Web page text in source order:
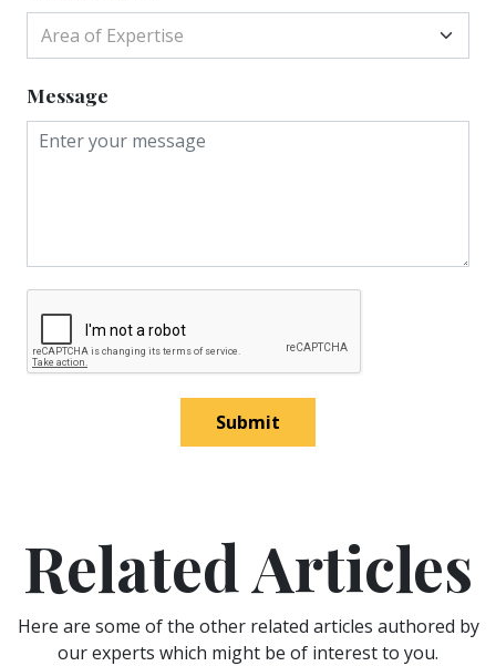
Area of Expertise
Message
Submit
Related Articles
Here are some of the other related articles authored by
our experts which might be of interest to you.